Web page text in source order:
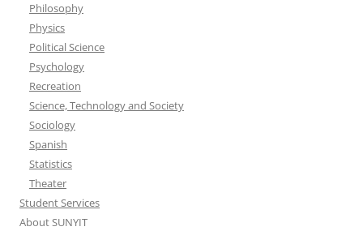
Philosophy
Physics
Political Science
Psychology
Recreation
Science, Technology and Society
Sociology
Spanish
Statistics
Theater
Student Services
About SUNYIT